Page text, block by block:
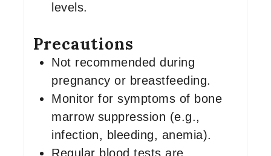
levels.
Precautions
Not recommended during
pregnancy or breastfeeding.
Monitor for symptoms of bone
marrow suppression (e.g.,
infection, bleeding, anemia).
Regular blood tests are